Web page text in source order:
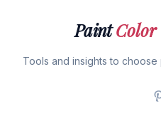
PaintColor
Tools and insights to